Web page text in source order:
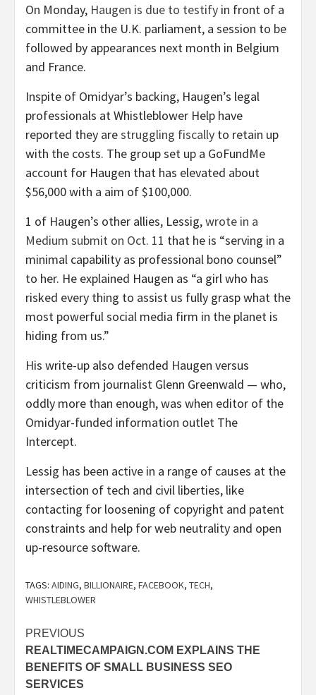
On Monday, Haugen is due to testify in front of a
committee in the U.K. parliament, a session to be
followed by appearances next month in Belgium
and France.
Inspite of Omidyar’s backing, Haugen’s legal
professionals at Whistleblower Help have
reported they arestruggling fiscally to retain up
with the costs. The group set up a GoFundMe
account for Haugen that has elevated about
$56,000 with a aim of $100,000.
1 of Haugen’s other allies, Lessig,wrote in a
Medium submit on Oct. 11 that he is “serving in a
minimal capability as professional bono counsel”
to her. He explained Haugen as “a girl who has
risked every thing to assist us fully grasp what the
most powerful social media firm in the planet is
hiding from us.”
His write-up also defended Haugen versus
criticism from journalist Glenn Greenwald — who,
oddly more than enough, was when editor of the
Omidyar-funded information outlet The
Intercept.
Lessig has been active in a range of causes at the
intersection of tech and civil liberties, like
contacting for loosening of copyright and patent
constraints and help for web neutrality and open
up-resource software.
TAGS: AIDING, BILLIONAIRE, FACEBOOK, TECH,
WHISTLEBLOWER
Post
navigation
PREVIOUS
REALTIMECAMPAIGN.COM EXPLAINS THE
BENEFITS OF SMALL BUSINESS SEO
SERVICES